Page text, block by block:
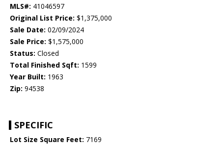
MLS#: 41046597
Original List Price: $1,375,000
Sale Date: 02/09/2024
Sale Price: $1,575,000
Status: Closed
Total Finished Sqft: 1599
Year Built: 1963
Zip: 94538
SPECIFIC
Lot Size Square Feet: 7169